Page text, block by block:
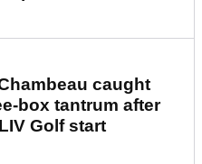
caught
box tantrum after
Golf start